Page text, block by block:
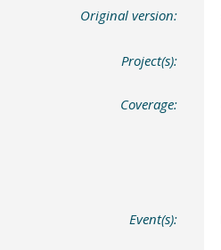
Original version:
Project(s):
Coverage:
Event(s):